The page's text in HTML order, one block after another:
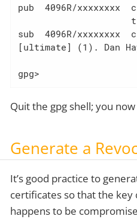
pub  4096R/xxxxxxxx
sub  4096R/xxxxxxxx
[ultimate] (1). Dan
gpg>
Quit the gpg shell; you
Generate a
It’s good practice to
certificates so that the key
happens to be